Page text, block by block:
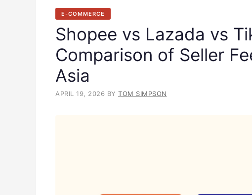
E-COMMERCE
Shopee vs Lazada vs
Comparison of Seller
Asia
APRIL 19, 2026 BY TOM SIMPSON